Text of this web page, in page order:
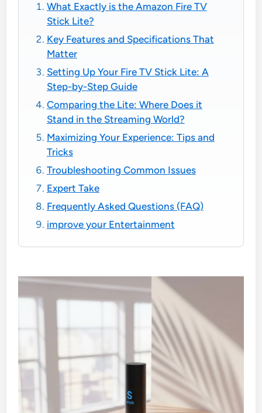
What Exactly is the Amazon Fire TV
Stick Lite?
Key Features and Specifications That
Matter
Setting Up Your Fire TV Stick Lite: A
Step-by-Step Guide
Comparing the Lite: Where Does it
Stand in the Streaming World?
Maximizing Your Experience: Tips and
Tricks
Troubleshooting Common Issues
Expert Take
Frequently Asked Questions (FAQ)
improve your Entertainment